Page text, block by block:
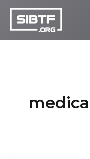
Skip
content